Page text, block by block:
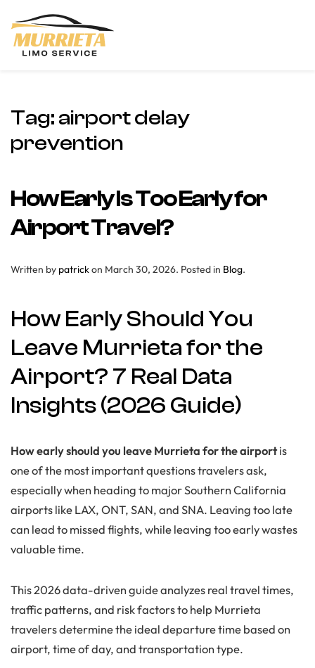
Skip to main content
Tag: airport delay
prevention
How Early Is Too Early for
Airport Travel?
Written by patrickon March 30, 2026. Posted in Blog.
How Early Should You
Leave Murrieta for the
Airport? 7 Real Data
Insights (2026 Guide)
How early should you leave Murrieta for the airportis
one of the most important questions travelers ask,
especially when heading to major Southern California
airports like LAX, ONT, SAN, and SNA. Leaving too late
can lead to missed flights, while leaving too early wastes
valuable time.
This 2026 data-driven guide analyzes real travel times,
traffic patterns, and risk factors to help Murrieta
travelers determine the ideal departure time based on
airport, time of day, and transportation type.